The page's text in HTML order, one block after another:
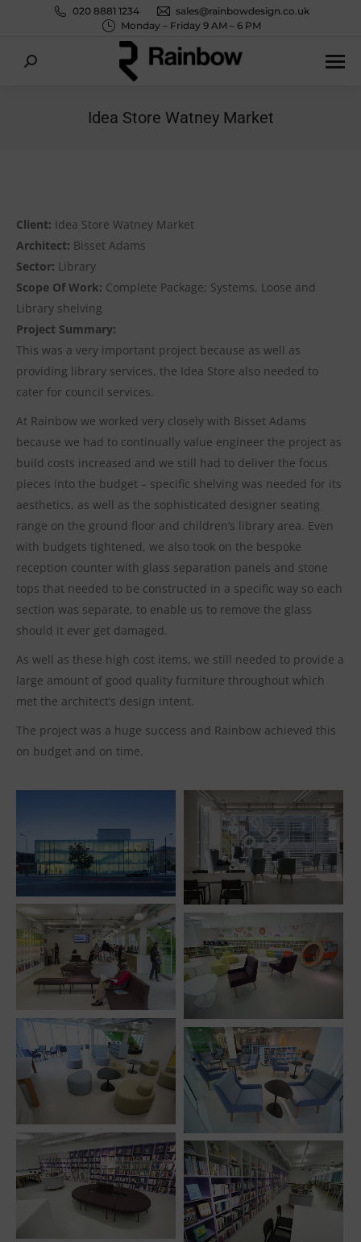
020 8881 1234
sales@rainbowdesign.co.uk
Monday – Friday 9 AM – 6 PM
Search:
Idea Store Watney Market
Client: Idea Store Watney Market
Architect: Bisset Adams
Sector: Library
Scope Of Work: Complete Package; Systems, Loose and
Library shelving
Project Summary:
This was a very important project because as well as
providing library services, the Idea Store also needed to
cater for council services.
At Rainbow we worked very closely with Bisset Adams
because we had to continually value engineer the project as
build costs increased and we still had to deliver the focus
pieces into the budget – specific shelving was needed for its
aesthetics, as well as the sophisticated designer seating
range on the ground floor and children’s library area. Even
with budgets tightened, we also took on the bespoke
reception counter with glass separation panels and stone
tops that needed to be constructed in a specific way so each
section was separate, to enable us to remove the glass
should it ever get damaged.
As well as these high cost items, we still needed to provide a
large amount of good quality furniture throughout which
met the architect’s design intent.
The project was a huge success and Rainbow achieved this
on budget and on time.